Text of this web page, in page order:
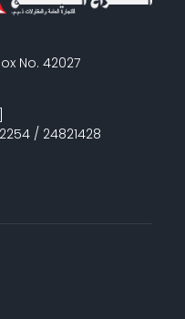
No. 42027
/ 24821428